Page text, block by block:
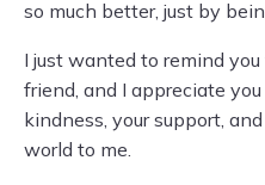
so much better, just by
I just wanted to remind
friend, and I appreciate
kindness, your support,
world to me.